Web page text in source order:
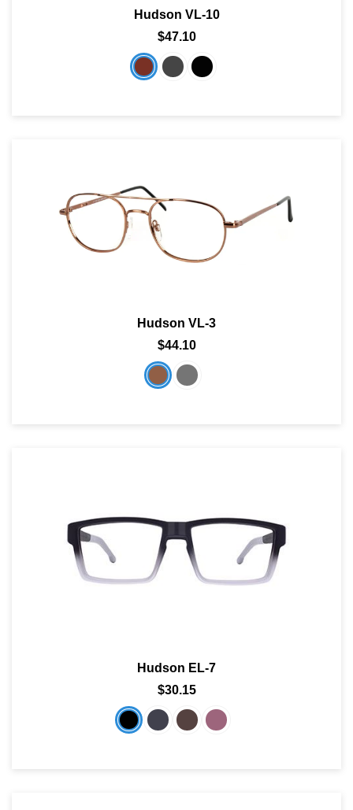
SHOP BY MATERIALS
SHOP BY COLORS
BASKETBALL GOGGLES
RX RACQUETBALL GOGGLES
Hudson VL-10
$47.10
Hudson VL-3
$44.10
Hudson EL-7
$30.15